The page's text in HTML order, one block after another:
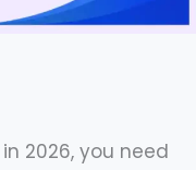
2026, you need